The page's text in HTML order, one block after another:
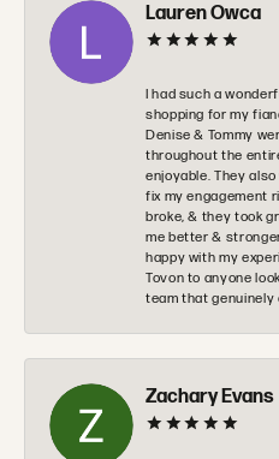
Lauren Owca
I had such a
shopping for my
Denise & Tommy
throughout the
enjoyable. They
fix my engagement
broke, & they took
me better &
happy with my
Tovon to anyone
team that
Zachary Evans